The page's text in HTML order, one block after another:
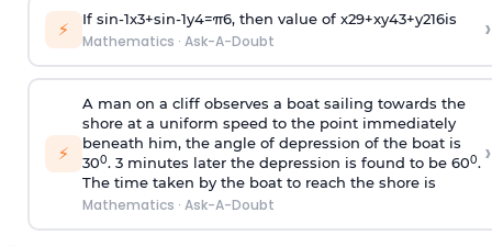
⚡ If sin-1x3+sin-1y4=π6, then value of x29+xy43+y216is
Mathematics · Ask-A-Doubt ›
⚡
A man on a cliff observes a boat sailing towards the
shore at a uniform speed to the point immediately
beneath him, the angle of depression of the boat is
300. 3 minutes later the depression is found to be 600.
The time taken by the boat to reach the shore is
Mathematics · Ask-A-Doubt
›